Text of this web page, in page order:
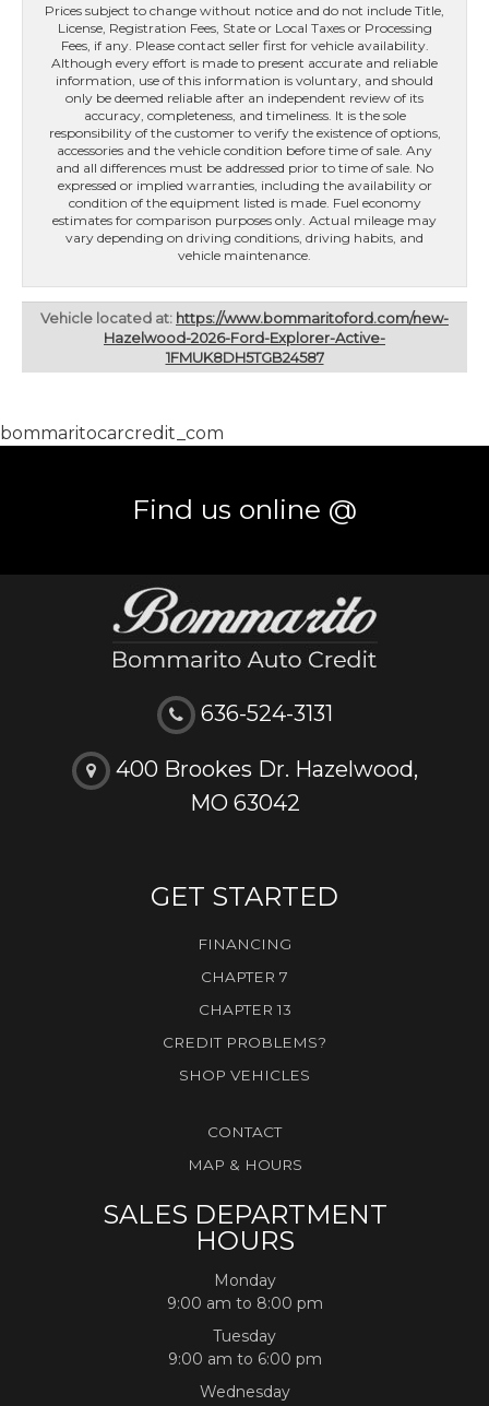
Prices subject to change without notice and do not include Title,
License, Registration Fees, State or Local Taxes or Processing
Fees, if any. Please contact seller first for vehicle availability.
Although every effort is made to present accurate and reliable
information, use of this information is voluntary, and should
only be deemed reliable after an independent review of its
accuracy, completeness, and timeliness. It is the sole
responsibility of the customer to verify the existence of options,
accessories and the vehicle condition before time of sale. Any
and all differences must be addressed prior to time of sale. No
expressed or implied warranties, including the availability or
condition of the equipment listed is made. Fuel economy
estimates for comparison purposes only. Actual mileage may
vary depending on driving conditions, driving habits, and
vehicle maintenance.
Vehicle located at: https://www.bommaritoford.com/new-
Hazelwood-2026-Ford-Explorer-Active-
1FMUK8DH5TGB24587
bommaritocarcredit_com
Find us online @
636-524-3131
400 Brookes Dr. Hazelwood,
MO 63042
GET STARTED
FINANCING
CHAPTER 7
CHAPTER 13
CREDIT PROBLEMS?
SHOP VEHICLES
CONTACT
MAP & HOURS
SALES DEPARTMENT
HOURS
Monday
9:00 am to 8:00 pm
Tuesday
9:00 am to 6:00 pm
Wednesday